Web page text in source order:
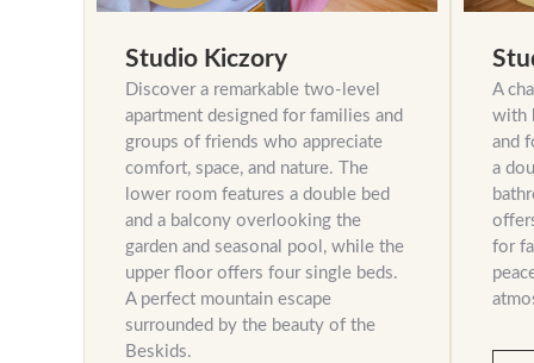
Studio Kiczory
Discover a remarkable two-level
apartment designed for families and
groups of friends who appreciate
comfort, space, and nature. The
lower room features a double bed
and a balcony overlooking the
garden and seasonal pool, while the
upper floor offers four single beds.
A perfect mountain escape
surrounded by the beauty of the
Beskids.
A
with
and
a
for